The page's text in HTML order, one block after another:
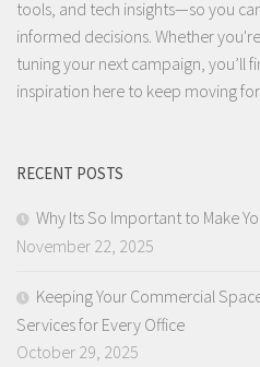
tools, and tech insights—so you
informed decisions. Whether
tuning your next campaign, you’ll
inspiration here to keep moving
RECENT POSTS
Why Its So Important to Make
November 22, 2025
Keeping Your Commercial
Services for Every Office
October 29, 2025